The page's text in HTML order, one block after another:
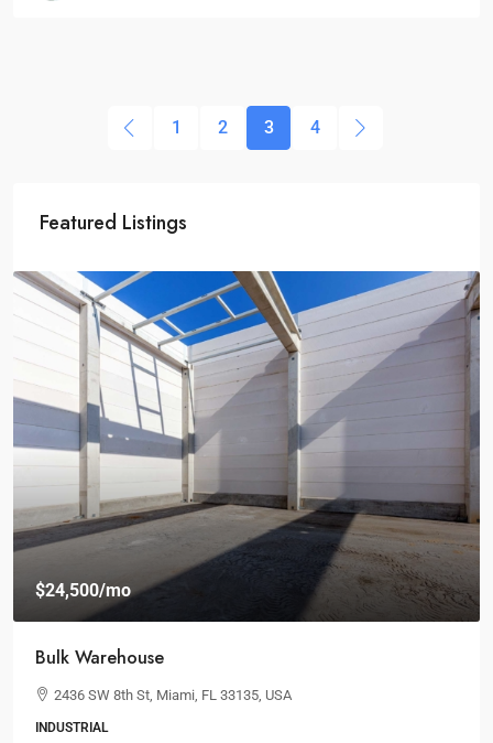
1 2 3 4
Featured Listings
$24,500/mo
Bulk Warehouse
2436 SW 8th St, Miami, FL 33135, USA
INDUSTRIAL